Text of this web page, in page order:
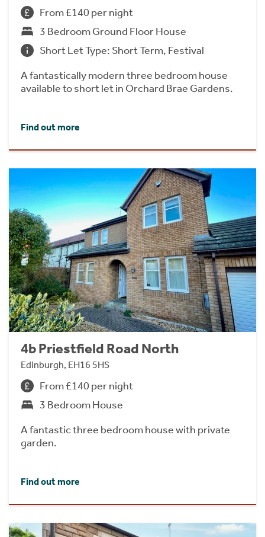
From £140 per night
3 Bedroom Ground Floor House
Short Let Type: Short Term, Festival
A fantastically modern three bedroom house
available to short let in Orchard Brae Gardens.
Find out more
4b Priestfield Road North
Edinburgh, EH16 5HS
From £140 per night
3 Bedroom House
A fantastic three bedroom house with private
garden.
Find out more